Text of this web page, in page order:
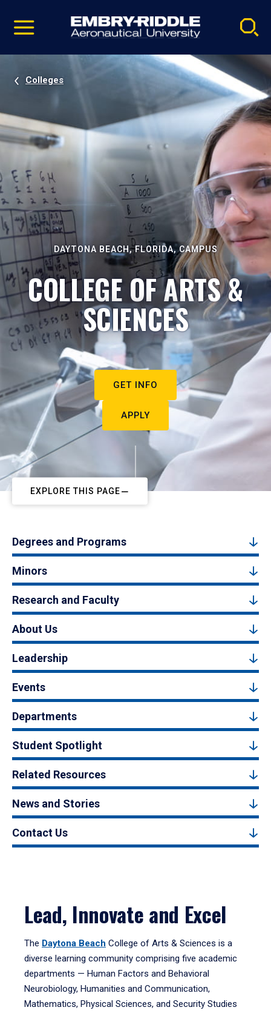
video
Navigation
Colleges
DAYTONA BEACH, FLORIDA, CAMPUS
COLLEGE OF ARTS &
SCIENCES
GET INFO
APPLY
EXPLORE THIS PAGE
Degrees and Programs
Minors
Research and Faculty
About Us
Leadership
Events
Departments
Student Spotlight
Related Resources
News and Stories
Contact Us
Lead, Innovate and Excel
The Daytona Beach College of Arts & Sciences is a
diverse learning community comprising five academic
departments — Human Factors and Behavioral
Neurobiology, Humanities and Communication,
Mathematics, Physical Sciences, and Security Studies